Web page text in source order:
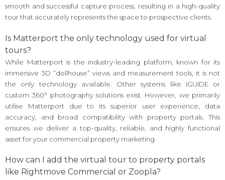
smooth and successful capture process, resulting in a high-quality
tour that accurately represents the space to prospective clients.
Is Matterport the only technology used for virtual
tours?
While Matterport is the industry-leading platform, known for its
immersive 3D “dollhouse” views and measurement tools, it is not
the only technology available. Other systems like iGUIDE or
custom 360° photography solutions exist. However, we primarily
utilise Matterport due to its superior user experience, data
accuracy, and broad compatibility with property portals. This
ensures we deliver a top-quality, reliable, and highly functional
asset for your commercial property marketing.
How can I add the virtual tour to property portals
like Rightmove Commercial or Zoopla?